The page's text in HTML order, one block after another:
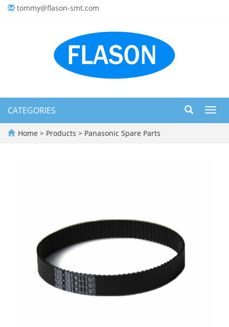
tommy@flason-smt.com
CATEGORIES
Home > Products > Panasonic Spare Parts